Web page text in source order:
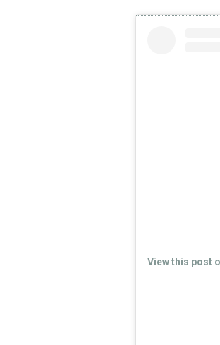
View this post